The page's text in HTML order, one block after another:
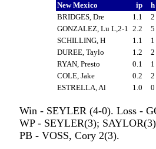
New Mexico ip
h
BRIDGES, Dre
1.1
2
GONZALEZ, Lu L,2-1 2.2
5
SCHILLING, H
1.1
1
DUREE, Taylo
1.2
2
RYAN, Presto
0.1
1
COLE, Jake
0.2
2
ESTRELLA, Al
1.0 0
Win - SEYLER (4-0). Loss -
WP - SEYLER(3);
PB - VOSS, Cory 2(3).